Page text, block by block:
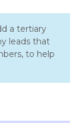
a tertiary
leads that
to help